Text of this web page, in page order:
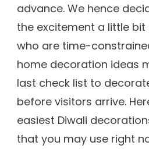
advance. We hence
the excitement a little
who are time-
home decoration ideas
last check list to
before visitors arrive.
easiest Diwali
that you may use right